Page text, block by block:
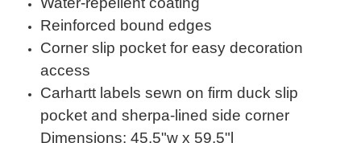
Reinforced bound edges
Corner slip pocket for easy decoration
access
Carhartt labels sewn on firm duck slip
pocket and sherpa-lined side corner
Dimensions: 45.5"w x 59.5"l